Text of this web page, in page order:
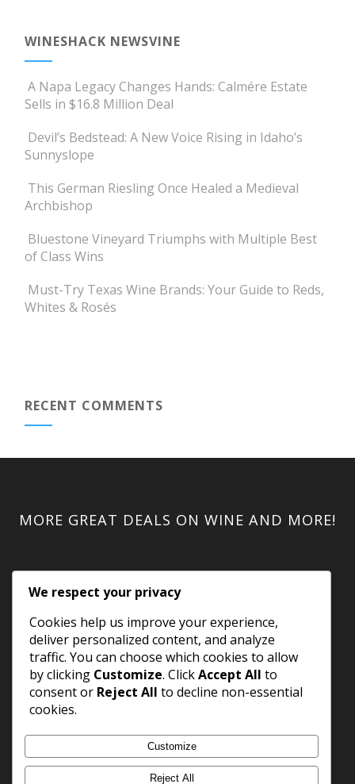
WINESHACK NEWSVINE
A Napa Legacy Changes Hands: Calmére Estate
Sells in $16.8 Million Deal
Devil’s Bedstead: A New Voice Rising in Idaho’s
Sunnyslope
This German Riesling Once Healed a Medieval
Archbishop
Bluestone Vineyard Triumphs with Multiple Best
of Class Wins
Must-Try Texas Wine Brands: Your Guide to Reds,
Whites & Rosés
RECENT COMMENTS
MORE GREAT DEALS ON WINE AND MORE!
We respect your privacy
Cookies help us improve your experience,
deliver personalized content, and analyze
traffic. You can choose which cookies to allow
by clicking Customize. ClickAccept All to
consent or Reject All to decline non-essential
cookies.
Customize
Reject All